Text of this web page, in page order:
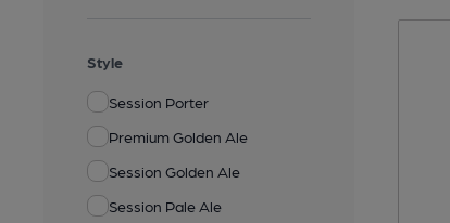
Style
Session Porter
Premium Golden Ale
Session Golden Ale
Session Pale Ale